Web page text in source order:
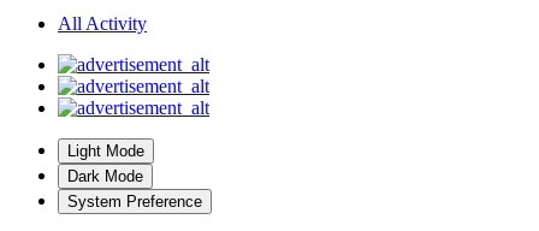
All Activity
Light Mode
Dark Mode
System Preference